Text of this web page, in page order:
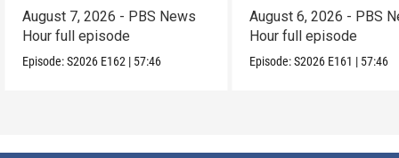
August 7, 2026 - PBS News
Hour full episode
Episode:S2026 E162 | 57:46
August 6, 2026 - PBS
Hour full episode
Episode:S2026 E161 | 57:46